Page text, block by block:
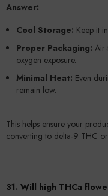
Answer:
Cool Storage: Keep it
Proper Packaging:
oxygen exposure.
Minimal Heat: Even
remain low.
This helps ensure your
converting to delta-9 THC
31. Will high THCa